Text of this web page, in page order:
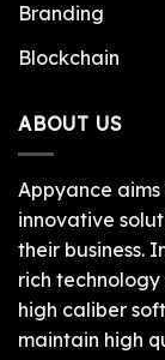
Branding
Blockchain
ABOUT US
Appyance
innovative
their business.
rich
high caliber
maintain high